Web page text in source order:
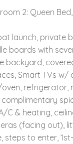
2: Queen
launch,
boards with
backyard,
Smart TVs
oven,
A/C & heating,
(facing out),
steps to